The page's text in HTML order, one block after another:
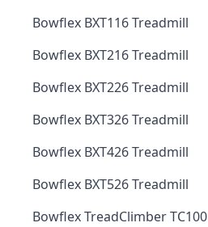
Bowflex BXT116 Treadmill
Bowflex BXT216 Treadmill
Bowflex BXT226 Treadmill
Bowflex BXT326 Treadmill
Bowflex BXT426 Treadmill
Bowflex BXT526 Treadmill
Bowflex TreadClimber TC100